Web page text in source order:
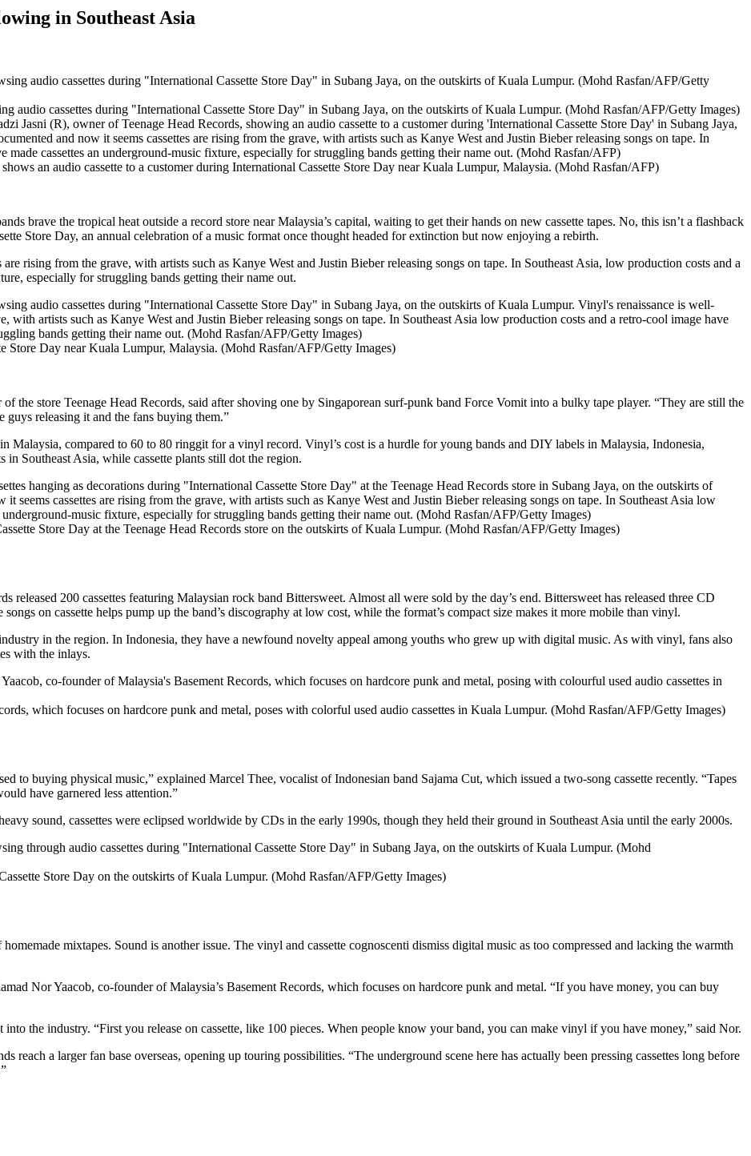
in Southeast Asia
audio cassettes during "International Cassette Store Day" in Subang Jaya, on the outskirts of Kuala Lumpur. (Mohd Rasfan/AFP/Getty Images)
an audio cassette to a customer during International Cassette Store Day near Kuala Lumpur, Malaysia. (Mohd Rasfan/AFP)
brave the tropical heat outside a record store near Malaysia’s capital, waiting to get their hands on new cassette tapes. No, this isn’t a flashback
Store Day, an annual celebration of a music format once thought headed for extinction but now enjoying a rebirth.
rising from the grave, with artists such as Kanye West and Justin Bieber releasing songs on tape. In Southeast Asia, low production costs and a
especially for struggling bands getting their name out.
Store Day near Kuala Lumpur, Malaysia. (Mohd Rasfan/AFP/Getty Images)
the store Teenage Head Records, said after shoving one by Singaporean surf-punk band Force Vomit into a bulky tape player. “They are still the
guys releasing it and the fans buying them.”
Malaysia, compared to 60 to 80 ringgit for a vinyl record. Vinyl’s cost is a hurdle for young bands and DIY labels in Malaysia, Indonesia,
Southeast Asia, while cassette plants still dot the region.
Store Day at the Teenage Head Records store on the outskirts of Kuala Lumpur. (Mohd Rasfan/AFP/Getty Images)
released 200 cassettes featuring Malaysian rock band Bittersweet. Almost all were sold by the day’s end. Bittersweet has released three CD
on cassette helps pump up the band’s discography at low cost, while the format’s compact size makes it more mobile than vinyl.
in the region. In Indonesia, they have a newfound novelty appeal among youths who grew up with digital music. As with vinyl, fans also
with the inlays.
which focuses on hardcore punk and metal, poses with colorful used audio cassettes in Kuala Lumpur. (Mohd Rasfan/AFP/Getty Images)
to buying physical music,” explained Marcel Thee, vocalist of Indonesian band Sajama Cut, which issued a two-song cassette recently. “Tapes
have garnered less attention.”
sound, cassettes were eclipsed worldwide by CDs in the early 1990s, though they held their ground in Southeast Asia until the early 2000s.
Store Day on the outskirts of Kuala Lumpur. (Mohd Rasfan/AFP/Getty Images)
mixtapes. Sound is another issue. The vinyl and cassette cognoscenti dismiss digital music as too compressed and lacking the warmth
Nor Yaacob, co-founder of Malaysia’s Basement Records, which focuses on hardcore punk and metal. “If you have money, you can buy
the industry. “First you release on cassette, like 100 pieces. When people know your band, you can make vinyl if you have money,” said Nor.
reach a larger fan base overseas, opening up touring possibilities. “The underground scene here has actually been pressing cassettes long before